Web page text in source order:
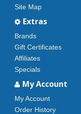
Site Map
Extras
Brands
Gift Certificates
Affiliates
Specials
My Account
My Account
Order History